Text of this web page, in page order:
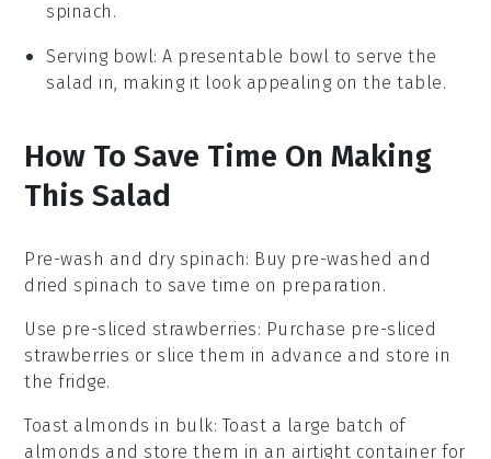
spinach.
Serving bowl: A presentable bowl to serve the
salad in, making it look appealing on the table.
How To Save Time On Making
This Salad
Pre-wash and dry spinach: Buy pre-washed and
dried spinach to save time on preparation.
Use pre-sliced strawberries: Purchase pre-sliced
strawberries or slice them in advance and store in
the fridge.
Toast almonds in bulk: Toast a large batch of
almonds and store them in an airtight container for